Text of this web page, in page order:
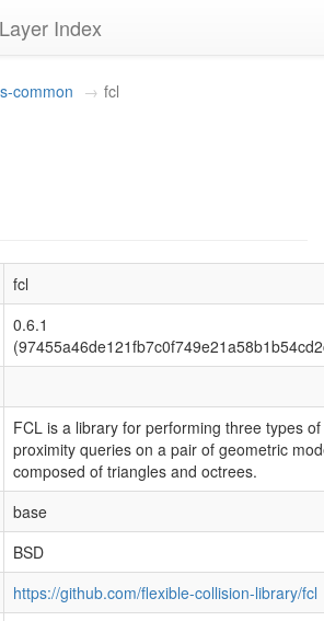
Index
common fcl
fcl
0.6.1
FCL is a library for performing three types of
proximity queries on a pair of geometric
composed of triangles and octrees.
base
BSD
https://github.com/flexible-collision-library/fcl